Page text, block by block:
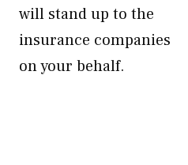
will stand up to the
insurance companies
on your behalf.